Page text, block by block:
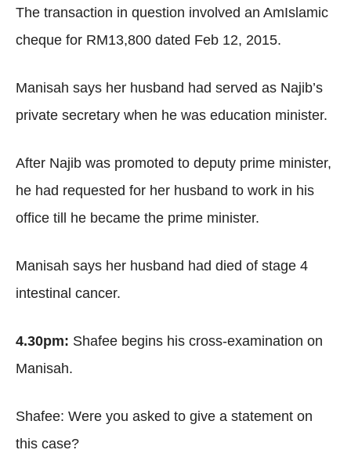
The transaction in question involved an AmIslamic
cheque for RM13,800 dated Feb 12, 2015.
Manisah says her husband had served as Najib’s
private secretary when he was education minister.
After Najib was promoted to deputy prime minister,
he had requested for her husband to work in his
office till he became the prime minister.
Manisah says her husband had died of stage 4
intestinal cancer.
4.30pm: Shafee begins his cross-examination on
Manisah.
Shafee: Were you asked to give a statement on
this case?